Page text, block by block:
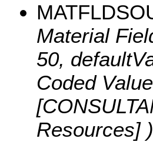
Material
50,
Coded
Resources] )